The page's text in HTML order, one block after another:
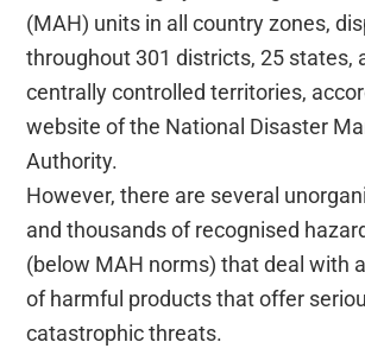
(MAH) units in all country zones,
throughout 301 districts, 25 states,
centrally controlled territories,
website of the National Disaster
Authority.
However, there are several
and thousands of recognised
(below MAH norms) that deal with
of harmful products that offer
catastrophic threats.